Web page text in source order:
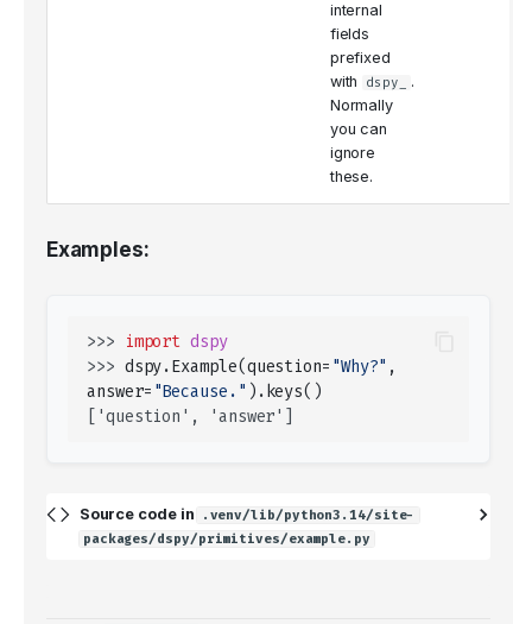
internal
fields
prefixed
with
dspy_
.
Normally
you can
ignore
these.
Examples:
>>> import dspy
>>> dspy.Example(question= "Why?" ,
answer= "Because." ) . keys()
['question', 'answer']
Source code in
.venv/lib/python3.14/site-
packages/dspy/primitives/example.py